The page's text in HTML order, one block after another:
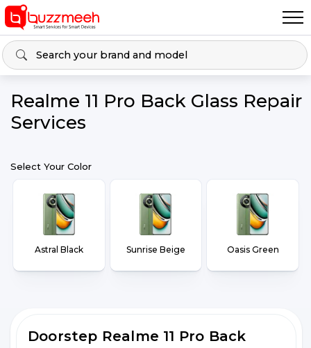
Realme 11 Pro Back Glass Repair
Services
Select Your Color
Astral Black Sunrise Beige Oasis Green
Doorstep Realme 11 Pro Back